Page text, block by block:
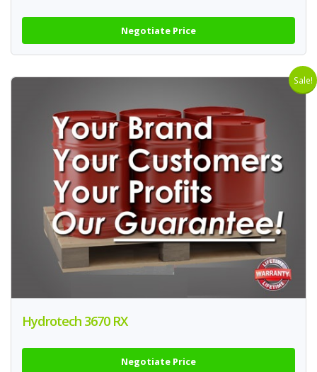
Negotiate Price
Sale!
Hydrotech 3670 RX
Negotiate Price